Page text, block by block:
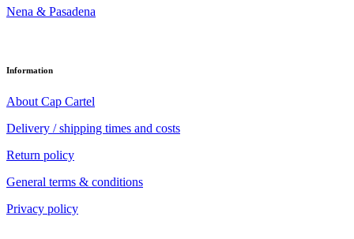
Nena & Pasadena
Information
About Cap Cartel
Delivery / shipping times and costs
Return policy
General terms & conditions
Privacy policy